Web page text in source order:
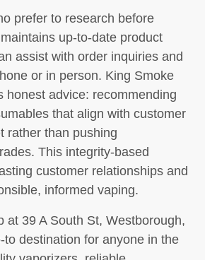
prefer to research before
up-to-date product
assist with order inquiries and
or in person. King Smoke
honest advice: recommending
that align with customer
rather than pushing
This integrity-based
customer relationships and
informed vaping.
at 39 A South St, Westborough,
to destination for anyone in the